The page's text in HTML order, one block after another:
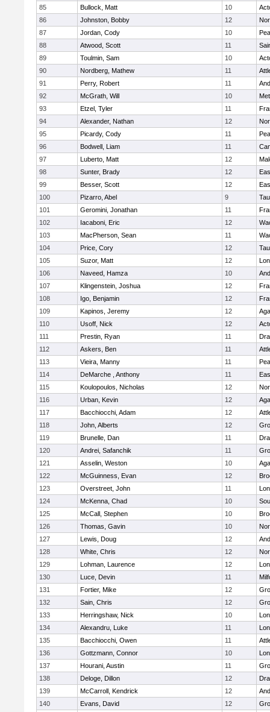
85
Bullock, Matt 10
86
Johnston, Bobby 12
87
Jordan, Cody 10
88
Atwood, Scott 11
89
Toulmin, Sam 10
90
Nordberg, Mathew 11
91
Perry, Robert 11
92
McGrath, Will 10
93
Etzel, Tyler 11
94
Alexander, Nathan 12
95
Picardy, Cody 11
96
Bodwell, Liam 11
97
Luberto, Matt 12
98
Sunter, Brady 12
99
Besser, Scott 12
100
Pizarro, Abel 9
101
Geromini, Jonathan 11
102
Iacaboni, Eric 12
103
MacPherson, Sean 11
104
Price, Cory 12
105
Suzor, Matt 12
106
Naveed, Hamza 10
107
Klingenstein, Joshua 12
108
Igo, Benjamin 12
109
Kapinos, Jeremy 12
110
Usoff, Nick 12
111
Prestin, Ryan 11
112
Askers, Ben 11
113
Vieira, Manny 11
114
DeMarche , Anthony 11
115
Koulopoulos, Nicholas 12
116
Urban, Kevin 12
117
Bacchiocchi, Adam 12
118
John, Alberts 12
119
Brunelle, Dan 11
120
Andrei, Safanchik 11
121
Asselin, Weston 10
122
McGuinness, Evan 12
123
Overstreet, John 11
124
McKenna, Chad 10
125
McCall, Stephen 10
126
Thomas, Gavin 10
127
Lewis, Doug 12
128
White, Chris 12
129
Lohman, Laurence 12
130
Luce, Devin 11
131
Fortier, Mike 12
132
Sain, Chris 12
133
Herringshaw, Nick 10
134
Alexandru, Luke 11
135
Bacchiocchi, Owen 11
136
Gottzmann, Connor 10
137
Hourani, Austin 11
138
Deloge, Dillon 12
139
McCarroll, Kendrick 12
140
Evans, David 12